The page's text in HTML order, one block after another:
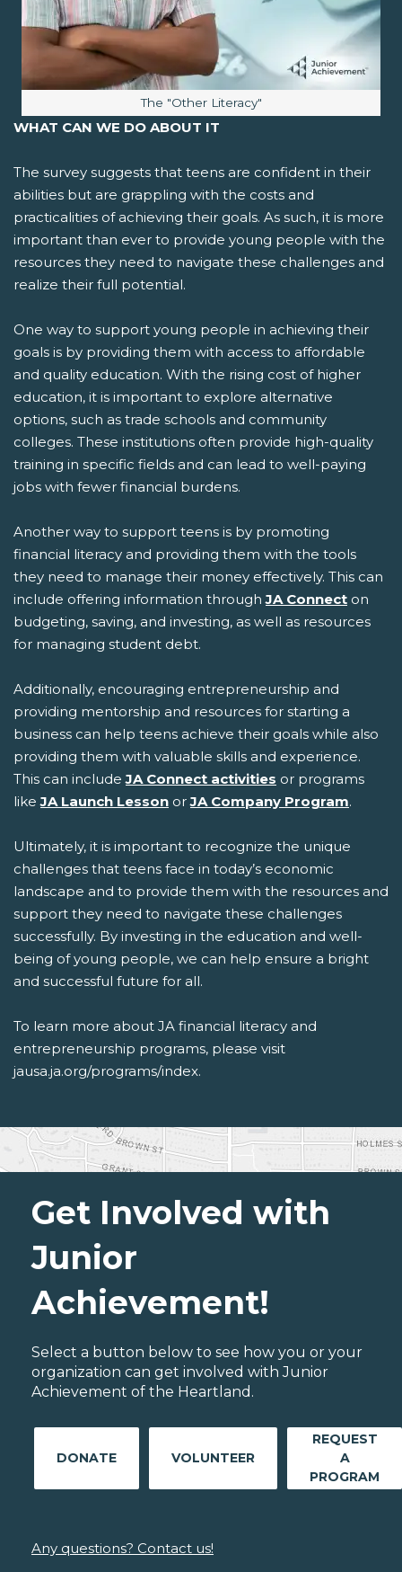
Image caption:
The "Other Literacy"
WHAT CAN WE DO ABOUT IT
The survey suggests that teens are confident in their
abilities but are grappling with the costs and
practicalities of achieving their goals. As such, it is more
important than ever to provide young people with the
resources they need to navigate these challenges and
realize their full potential.
One way to support young people in achieving their
goals is by providing them with access to affordable
and quality education. With the rising cost of higher
education, it is important to explore alternative
options, such as trade schools and community
colleges. These institutions often provide high-quality
training in specific fields and can lead to well-paying
jobs with fewer financial burdens.
Another way to support teens is by promoting
financial literacy and providing them with the tools
they need to manage their money effectively. This can
include offering information throughJA Connect on
budgeting, saving, and investing, as well as resources
for managing student debt.
Additionally, encouraging entrepreneurship and
providing mentorship and resources for starting a
business can help teens achieve their goals while also
providing them with valuable skills and experience.
This can includeJA Connect activities or programs
likeJA Launch Lesson orJA Company Program.
Ultimately, it is important to recognize the unique
challenges that teens face in today’s economic
landscape and to provide them with the resources and
support they need to navigate these challenges
successfully. By investing in the education and well-
being of young people, we can help ensure a bright
and successful future for all.
To learn more about JA financial literacy and
entrepreneurship programs, please visit
jausa.ja.org/programs/index.
Get Involved with
Junior
Achievement!
Select a button below to see how you or your
organization can get involved with Junior
Achievement of the Heartland.
DONATE VOLUNTEER
REQUEST
A
PROGRAM
Any questions? Contact us!